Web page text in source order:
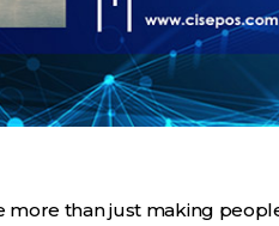
more than just making